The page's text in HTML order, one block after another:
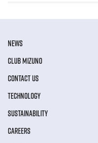
NEWS
CLUB MIZUNO
CONTACT US
TECHNOLOGY
SUSTAINABILITY
CAREERS